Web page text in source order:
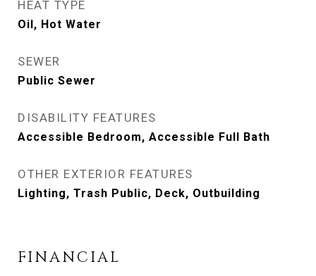
HEAT TYPE
Oil, Hot Water
SEWER
Public Sewer
DISABILITY FEATURES
Accessible Bedroom, Accessible Full Bath
OTHER EXTERIOR FEATURES
Lighting, Trash Public, Deck, Outbuilding
FINANCIAL